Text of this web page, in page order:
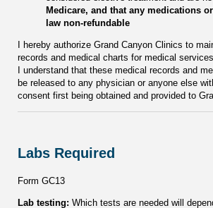
Medicare, and that any medications
law non-refundable
I hereby authorize Grand Canyon Clinics to
records and medical charts for medical
I understand that these medical records and
be released to any physician or anyone else
consent first being obtained and provided to
Labs Required
Form GC13
Lab testing: Which tests are needed will